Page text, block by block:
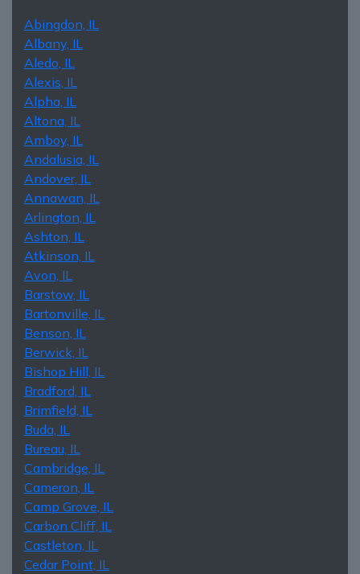
Abingdon, IL
Albany, IL
Aledo, IL
Alexis, IL
Alpha, IL
Altona, IL
Amboy, IL
Andalusia, IL
Andover, IL
Annawan, IL
Arlington, IL
Ashton, IL
Atkinson, IL
Avon, IL
Barstow, IL
Bartonville, IL
Benson, IL
Berwick, IL
Bishop Hill, IL
Bradford, IL
Brimfield, IL
Buda, IL
Bureau, IL
Cambridge, IL
Cameron, IL
Camp Grove, IL
Carbon Cliff, IL
Castleton, IL
Cedar Point, IL